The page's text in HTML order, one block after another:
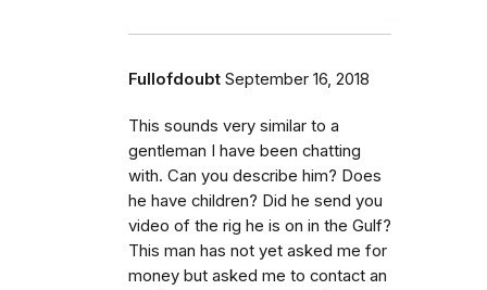
Fullofdoubt September 16, 2018
This sounds very similar to a
gentleman I have been chatting
with. Can you describe him? Does
he have children? Did he send you
video of the rig he is on in the Gulf?
This man has not yet asked me for
money but asked me to contact an